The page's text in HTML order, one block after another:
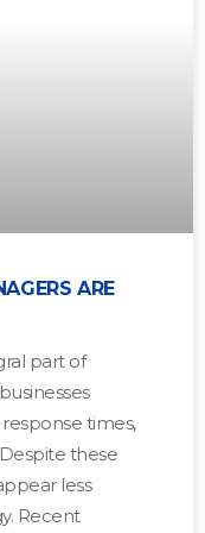
ARE
part of
times,
these
less
Recent